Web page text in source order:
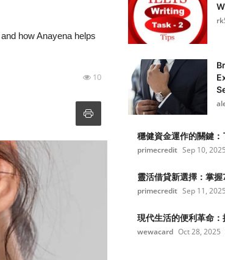
how Anayena helps
10
穩健資金運作的關鍵
primecredit Sep 10, 2025
靈活借貸新選擇：掌
primecredit Sep 11, 2025
現代生活的便利革命
wewacard Oct 28, 2025